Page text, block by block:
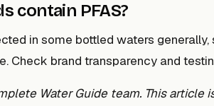
contain PFAS?
in some bottled waters
Check brand transparency and
Water Guide team. This article